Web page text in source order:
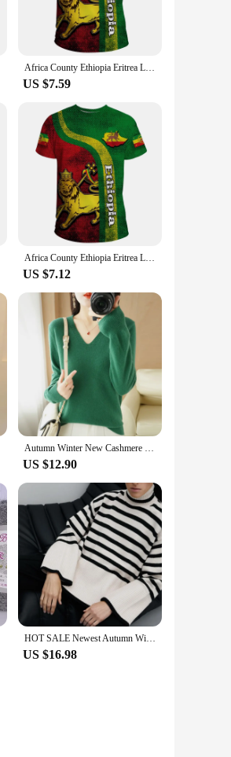
to fit any scenario. Their
ensuring that you can
store or purchase for
Africa County Ethiopia Eritrea Lion Tattoo Retro Street 3D Print Tee Shirts Ethiopian National Emblem Unisex Short Sleeve Tops
US $7.59
Africa County Ethiopia Eritrea Lion Tattoo Retro Street 3D Print Tee Shirts Ethiopian National Emblem Unisex Short Sleeve Tops
US $7.12
Autumn Winter New Cashmere Sweater Women Keep Warm V-neck Pullovers Knitting Sweater Fashion Korean Long Sleeve Loose Tops
US $12.90
HOT SALE Newest Autumn Winter Oversize Knitted Pullover Women Turtleneck Long Sleeve Striped Loose Casual Pure Cotton Sweater
US $16.98